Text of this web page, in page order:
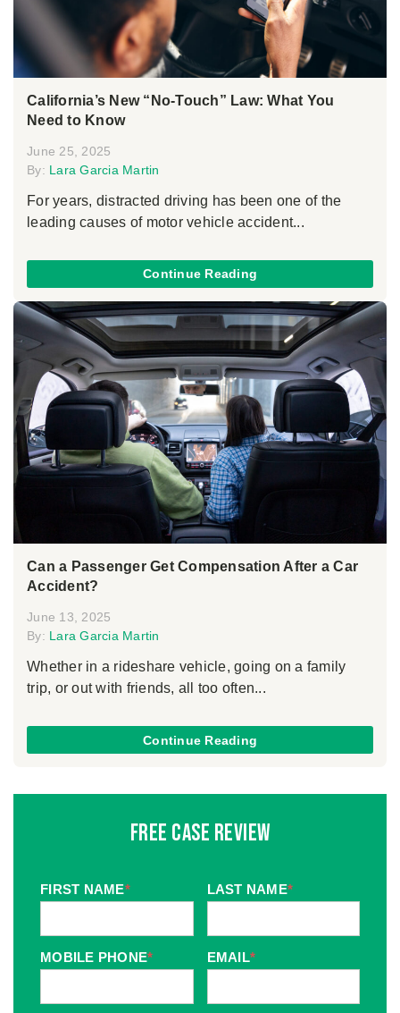
California’s New “No-Touch” Law: What You
Need to Know
June 25, 2025
By: Lara Garcia Martin
For years, distracted driving has been one of the
leading causes of motor vehicle accident...
Continue Reading
Can a Passenger Get Compensation After a Car
Accident?
June 13, 2025
By: Lara Garcia Martin
Whether in a rideshare vehicle, going on a family
trip, or out with friends, all too often...
Continue Reading
Free Case Review
FIRST NAME* LAST NAME*
MOBILE PHONE* EMAIL*